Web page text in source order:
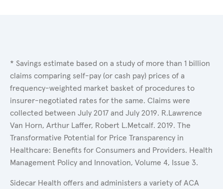
* Savings estimate based on a study of more than 1 billion
claims comparing self-pay (or cash pay) prices of a
frequency-weighted market basket of procedures to
insurer-negotiated rates for the same. Claims were
collected between July 2017 and July 2019. R.Lawrence
Van Horn, Arthur Laffer, Robert L.Metcalf. 2019. The
Transformative Potential for Price Transparency in
Healthcare: Benefits for Consumers and Providers. Health
Management Policy and Innovation, Volume 4, Issue 3.
Sidecar Health offers and administers a variety of ACA